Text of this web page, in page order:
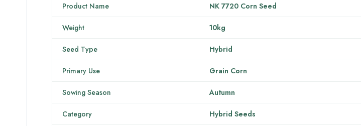
Product Name NK 7720 Corn Seed
Weight 10kg
Seed Type Hybrid
Primary Use Grain Corn
Sowing Season Autumn
Category Hybrid Seeds